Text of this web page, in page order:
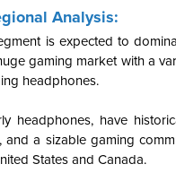
Analysis:
is expected to
gaming market with a
headphones.
headphones, have
and a sizable gaming
States and Canada.